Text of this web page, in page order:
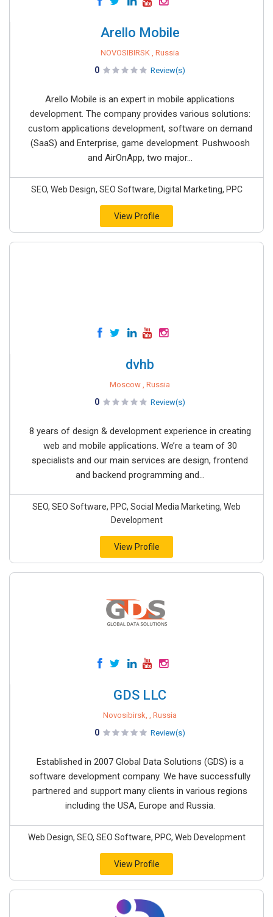
Arello Mobile
NOVOSIBIRSK , Russia
0 Review(s)
Arello Mobile is an expert in mobile applications
development. The company provides various solutions:
custom applications development, software on demand
(SaaS) and Enterprise, game development. Pushwoosh
and AirOnApp, two major...
SEO, Web Design, SEO Software, Digital Marketing, PPC
View Profile
dvhb
Moscow , Russia
0 Review(s)
8 years of design & development experience in creating
web and mobile applications. We’re a team of 30
specialists and our main services are design, frontend
and backend programming and...
SEO, SEO Software, PPC, Social Media Marketing, Web
Development
View Profile
GDS LLC
Novosibirsk, , Russia
0 Review(s)
Established in 2007 Global Data Solutions (GDS) is a
software development company. We have successfully
partnered and support many clients in various regions
including the USA, Europe and Russia.
Web Design, SEO, SEO Software, PPC, Web Development
View Profile